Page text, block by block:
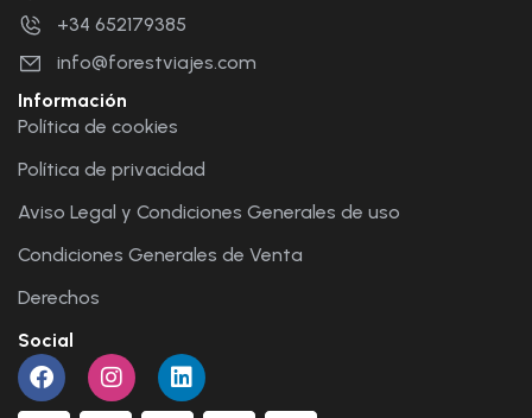
+34 652179385
info@forestviajes.com
Información
Política de cookies
Política de privacidad
Aviso Legal y Condiciones Generales de uso
Condiciones Generales de Venta
Derechos
Social